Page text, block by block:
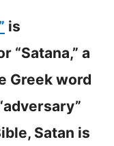
is
“Satana,” a
Greek word
Satan is